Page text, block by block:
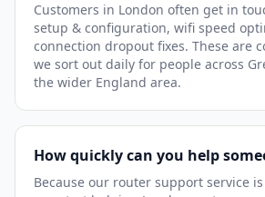
Customers in London often get in
setup & configuration, wifi speed
connection dropout fixes. These are
we sort out daily for people across
the wider England area.
How quickly can you help
Because our router support service